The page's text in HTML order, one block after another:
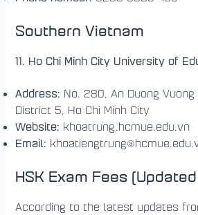
Southern Vietnam
11. Ho Chi Minh City University of
Address: No. 280, An Duong
District 5, Ho Chi Minh City
Website: khoatrung.hcmue.edu.vn
Email:
HSK Exam Fees
According to the latest updates